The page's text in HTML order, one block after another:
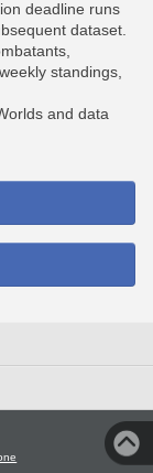
deadline runs
dataset.
standings,
and data